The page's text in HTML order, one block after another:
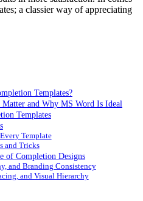
a classier way of appreciating
Templates?
and Why MS Word Is Ideal
Templates
Template
and Tricks
of Completion Designs
and Branding Consistency
and Visual Hierarchy